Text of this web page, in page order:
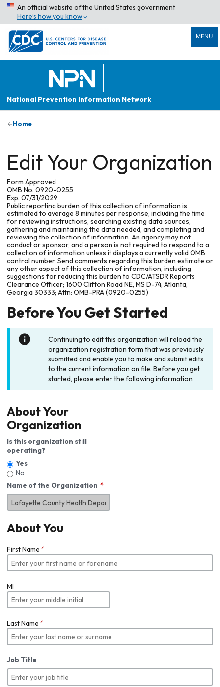
An official website of the United States government
Here’s how you know
MENU
National Prevention Information Network
Home
Edit Your Organization
Form Approved
OMB No. 0920-0255
Exp. 07/31/2029
Public reporting burden of this collection of information is
estimated to average 8 minutes per response, including the time
for reviewing instructions, searching existing data sources,
gathering and maintaining the data needed, and completing and
reviewing the collection of information. An agency may not
conduct or sponsor, and a person is not required to respond to a
collection of information unless it displays a currently valid OMB
control number. Send comments regarding this burden estimate or
any other aspect of this collection of information, including
suggestions for reducing this burden to CDC/ATSDR Reports
Clearance Officer; 1600 Clifton Road NE, MS D-74, Atlanta,
Georgia 30333; Attn: OMB-PRA (0920-0255)
Before You Get Started
Continuing to edit this organization will reload the
organization registration form that was previously
submitted and enable you to make and submit edits
to the current information on file. Before you get
started, please enter the following information.
About Your
Organization
Is this organization still
operating?
Yes
No
Name of the Organization
About You
First Name *
MI
Last Name *
Job Title